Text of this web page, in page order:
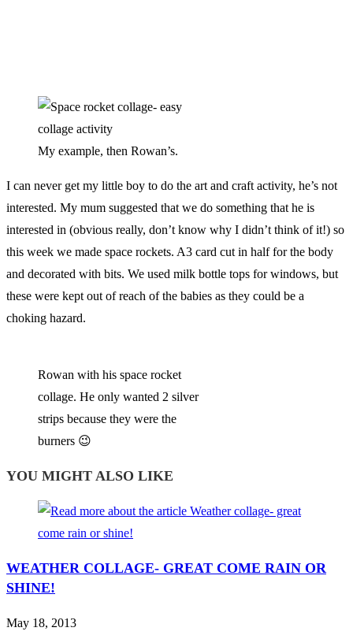
My example, then Rowan’s.
I can never get my little boy to do the art and craft activity, he’s not
interested. My mum suggested that we do something that he is
interested in (obvious really, don’t know why I didn’t think of it!) so
this week we made space rockets. A3 card cut in half for the body
and decorated with bits. We used milk bottle tops for windows, but
these were kept out of reach of the babies as they could be a
choking hazard.
Rowan with his space rocket
collage. He only wanted 2 silver
strips because they were the
burners 😉
YOU MIGHT ALSO LIKE
WEATHER COLLAGE- GREAT COME RAIN OR
SHINE!
May 18, 2013